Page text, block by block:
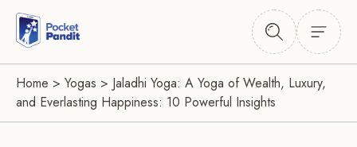
Home > Yogas > Jaladhi Yoga: A Yoga of Wealth, Luxury,
and Everlasting Happiness: 10 Powerful Insights